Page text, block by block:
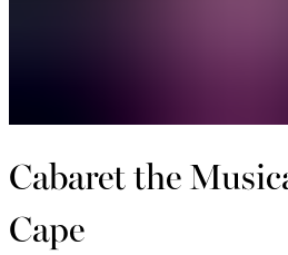
Cabaret the
Cape